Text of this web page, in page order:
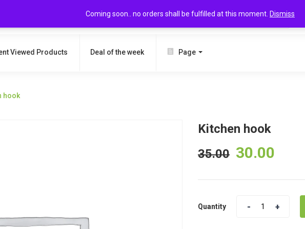
Coming soon.. no orders shall be fulfilled at this moment. Dismiss
SEARCH
Viewed Products Deal of the week Page
hook
Kitchen hook
35.00 30.00
Quantity